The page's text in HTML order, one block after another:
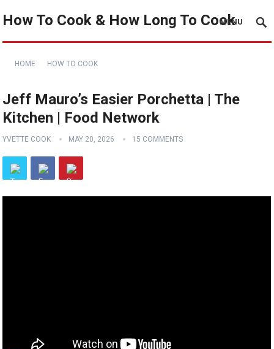
How To Cook & How Long To Cook
MENU
HOME HOW TO COOK
Jeff Mauro’s Easier Porchetta | The
Kitchen | Food Network
YVETTE COOK MAY 20, 2026 15 COMMENTS